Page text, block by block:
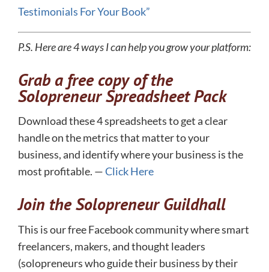
Testimonials For Your Book”
P.S. Here are 4 ways I can help you grow your platform:
Grab a free copy of the
Solopreneur Spreadsheet Pack
Download these 4 spreadsheets to get a clear
handle on the metrics that matter to your
business, and identify where your business is the
most profitable. —Click Here
Join the Solopreneur Guildhall
This is our free Facebook community where smart
freelancers, makers, and thought leaders
(solopreneurs who guide their business by their